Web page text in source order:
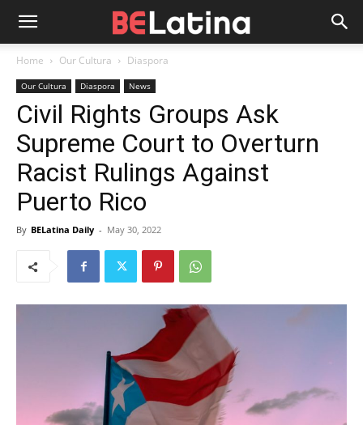
Home Our Cultura Diaspora
Our Cultura Diaspora News
Civil Rights Groups Ask
Supreme Court to Overturn
Racist Rulings Against
Puerto Rico
By BELatina Daily - May 30, 2022